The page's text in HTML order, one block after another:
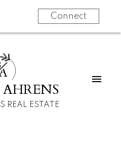
Connect
REAL ESTATE